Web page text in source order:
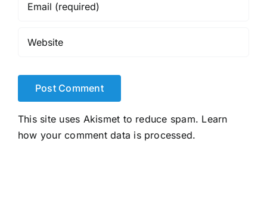
This site uses Akismet to reduce spam. Learn
how your comment data is processed.